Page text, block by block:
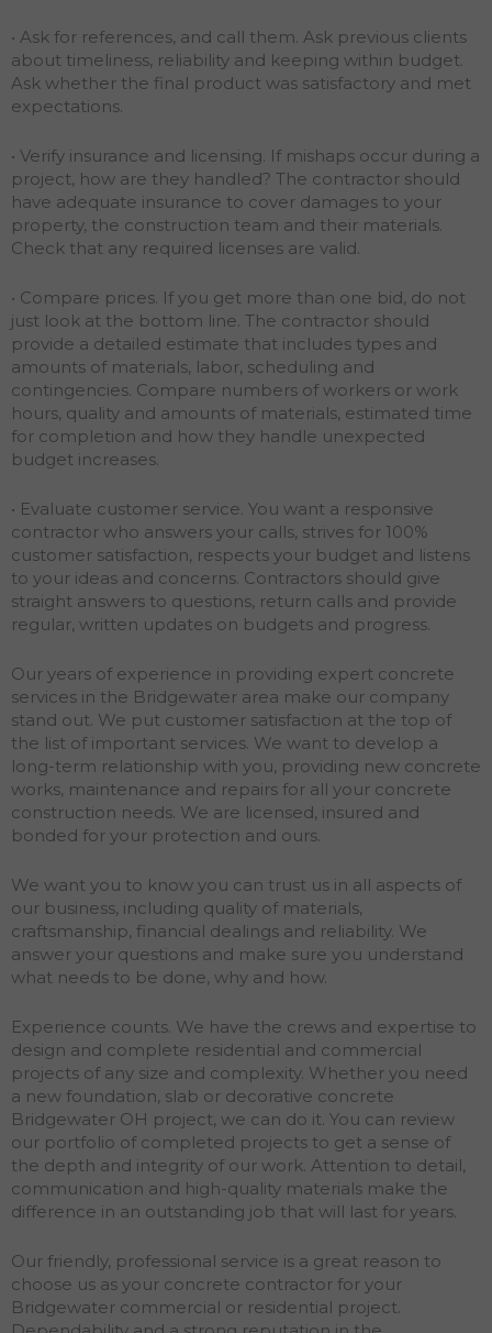
• Ask for references, and call them. Ask previous clients
about timeliness, reliability and keeping within budget.
Ask whether the final product was satisfactory and met
expectations.
• Verify insurance and licensing. If mishaps occur during a
project, how are they handled? The contractor should
have adequate insurance to cover damages to your
property, the construction team and their materials.
Check that any required licenses are valid.
• Compare prices. If you get more than one bid, do not
just look at the bottom line. The contractor should
provide a detailed estimate that includes types and
amounts of materials, labor, scheduling and
contingencies. Compare numbers of workers or work
hours, quality and amounts of materials, estimated time
for completion and how they handle unexpected
budget increases.
• Evaluate customer service. You want a responsive
contractor who answers your calls, strives for 100%
customer satisfaction, respects your budget and listens
to your ideas and concerns. Contractors should give
straight answers to questions, return calls and provide
regular, written updates on budgets and progress.
Our years of experience in providing expert concrete
services in the Bridgewater area make our company
stand out. We put customer satisfaction at the top of
the list of important services. We want to develop a
long-term relationship with you, providing new concrete
works, maintenance and repairs for all your concrete
construction needs. We are licensed, insured and
bonded for your protection and ours.
We want you to know you can trust us in all aspects of
our business, including quality of materials,
craftsmanship, financial dealings and reliability. We
answer your questions and make sure you understand
what needs to be done, why and how.
Experience counts. We have the crews and expertise to
design and complete residential and commercial
projects of any size and complexity. Whether you need
a new foundation, slab or decorative concrete
Bridgewater OH project, we can do it. You can review
our portfolio of completed projects to get a sense of
the depth and integrity of our work. Attention to detail,
communication and high-quality materials make the
difference in an outstanding job that will last for years.
Our friendly, professional service is a great reason to
choose us as your concrete contractor for your
Bridgewater commercial or residential project.